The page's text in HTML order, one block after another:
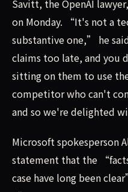
Savitt, the OpenAI
on Monday. “It's not a
substantive one,” he
claims too late, and you
sitting on them to use
competitor who can't
and so we're delighted
Microsoft spokesperson
statement that the
case have long been